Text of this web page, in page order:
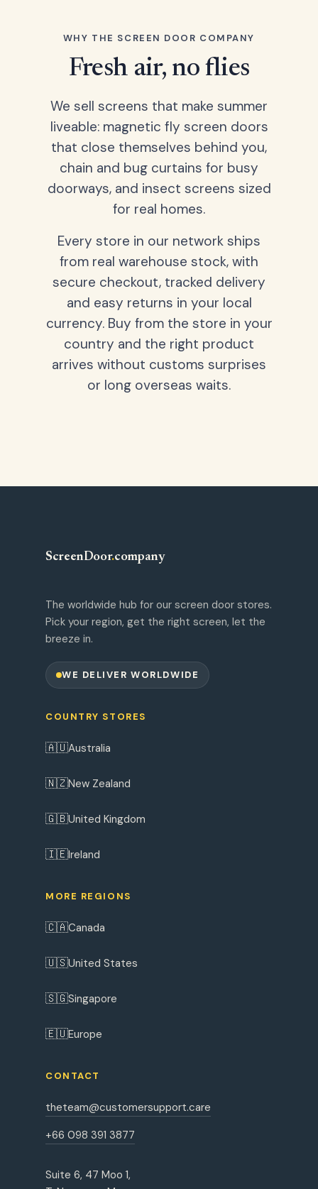
WHY THE SCREEN DOOR COMPANY
Fresh air, no flies
We sell screens that make summer
liveable: magnetic fly screen doors
that close themselves behind you,
chain and bug curtains for busy
doorways, and insect screens sized
for real homes.
Every store in our network ships
from real warehouse stock, with
secure checkout, tracked delivery
and easy returns in your local
currency. Buy from the store in your
country and the right product
arrives without customs surprises
or long overseas waits.
ScreenDoor.company
The worldwide hub for our screen door stores.
Pick your region, get the right screen, let the
breeze in.
WE DELIVER WORLDWIDE
COUNTRY STORES
🇦🇺Australia
🇳🇿New Zealand
🇬🇧United Kingdom
🇮🇪Ireland
MORE REGIONS
🇨🇦Canada
🇺🇸United States
🇸🇬Singapore
🇪🇺Europe
CONTACT
theteam@customersupport.care
+66 098 391 3877
Suite 6, 47 Moo 1,